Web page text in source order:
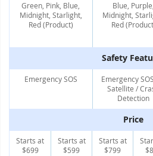
Green, Pink, Blue,
Midnight, Starlight,
Red (Product)
Blue, Purple,
Midnight,
Red
Safety
Emergency SOS
Emergency
Satellite /
Detection
Price
Starts at
$699
Starts at
$599
Starts at
$799